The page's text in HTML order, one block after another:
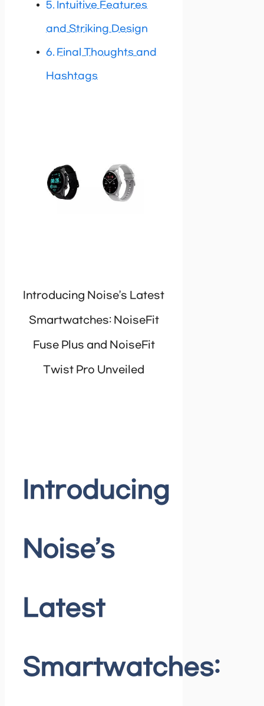
Intuitive Features
and Striking Design
Final Thoughts and
Hashtags
Introducing Noise’s Latest
Smartwatches: NoiseFit
Fuse Plus and NoiseFit
Twist Pro Unveiled
Introducing
Noise’s
Latest
Smartwatches: